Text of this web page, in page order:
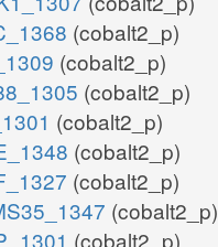
(cobalt2_p)
(cobalt2_p)
(cobalt2_p)
(cobalt2_p)
(cobalt2_p)
(cobalt2_p)
(cobalt2_p)
(cobalt2_p)